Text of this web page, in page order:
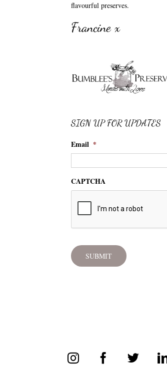
flavourful preserves.
Francine x
SIGN UP FOR UPDATES
Email *
CAPTCHA